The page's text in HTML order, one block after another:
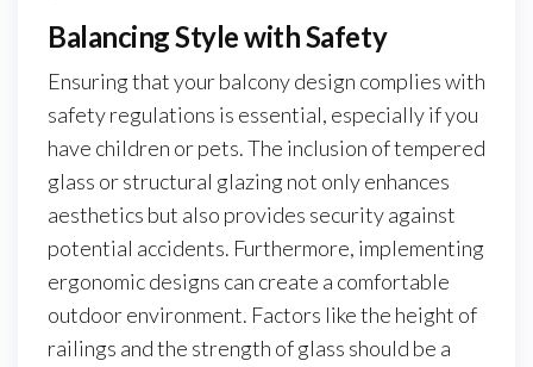
Balancing Style with Safety
Ensuring that your balcony design complies with
safety regulations is essential, especially if you
have children or pets. The inclusion of tempered
glass or structural glazing not only enhances
aesthetics but also provides security against
potential accidents. Furthermore, implementing
ergonomic designs can create a comfortable
outdoor environment. Factors like the height of
railings and the strength of glass should be a